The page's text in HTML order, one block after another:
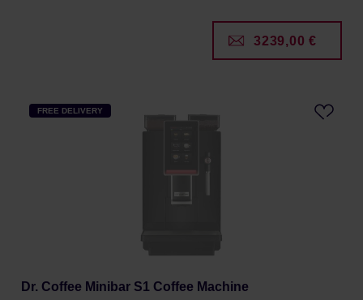
3239,00 €
FREE DELIVERY
Dr. Coffee Minibar S1 Coffee Machine